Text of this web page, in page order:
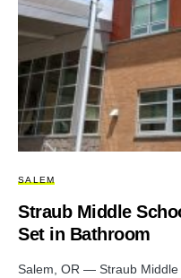
SALEM
Straub Middle
Set in Bathroom
Salem, OR — Straub